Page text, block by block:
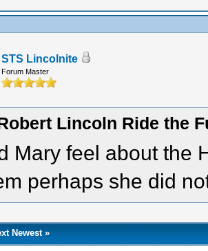
STS Lincolnite
Forum Master
Lincoln Ride the
Mary feel about the
perhaps she did
Newest»